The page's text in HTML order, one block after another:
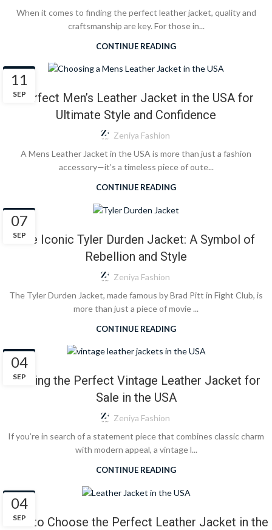
When it comes to finding the perfect leather jacket, quality and
craftsmanship are key. For those in...
CONTINUE READING
11
SEP
BLOG
Perfect Men’s Leather Jacket in the USA for
Ultimate Style and Confidence
Zeniya Fashion
A Mens Leather Jacket in the USA is more than just a fashion
accessory—it’s a timeless piece of oute...
CONTINUE READING
07
SEP
BLOG
The Iconic Tyler Durden Jacket: A Symbol of
Rebellion and Style
Zeniya Fashion
The Tyler Durden Jacket, made famous by Brad Pitt in Fight Club, is
more than just a piece of movie ...
CONTINUE READING
04
SEP
BLOG
Finding the Perfect Vintage Leather Jacket for
Sale in the USA
Zeniya Fashion
If you’re in search of a statement piece that combines classic charm
with modern appeal, a vintage l...
CONTINUE READING
04
SEP
BLOG
How to Choose the Perfect Leather Jacket in the